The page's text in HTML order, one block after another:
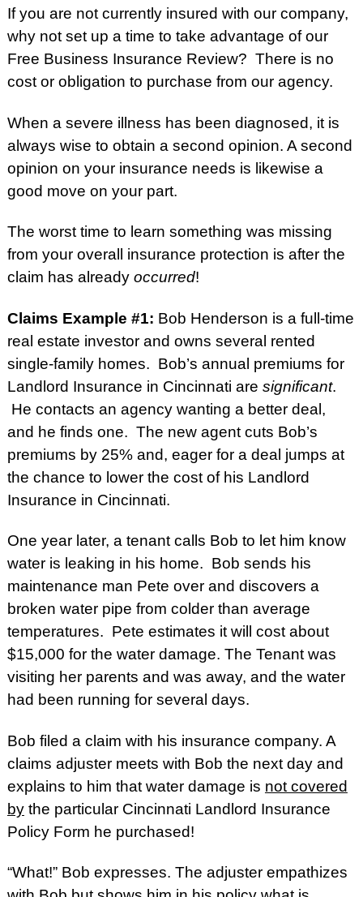
If you are not currently insured with our company,
why not set up a time to take advantage of our
Free Business Insurance Review? There is no
cost or obligation to purchase from our agency.
When a severe illness has been diagnosed, it is
always wise to obtain a second opinion. A second
opinion on your insurance needs is likewise a
good move on your part.
The worst time to learn something was missing
from your overall insurance protection is after the
claim has already occurred!
Claims Example #1: Bob Henderson is a full-time
real estate investor and owns several rented
single-family homes. Bob’s annual premiums for
Landlord Insurance in Cincinnati are significant.
He contacts an agency wanting a better deal,
and he finds one. The new agent cuts Bob’s
premiums by 25% and, eager for a deal jumps at
the chance to lower the cost of his Landlord
Insurance in Cincinnati.
One year later, a tenant calls Bob to let him know
water is leaking in his home. Bob sends his
maintenance man Pete over and discovers a
broken water pipe from colder than average
temperatures. Pete estimates it will cost about
$15,000 for the water damage. The Tenant was
visiting her parents and was away, and the water
had been running for several days.
Bob filed a claim with his insurance company. A
claims adjuster meets with Bob the next day and
explains to him that water damage is not covered
bythe particular Cincinnati Landlord Insurance
Policy Form he purchased!
“What!” Bob expresses. The adjuster empathizes